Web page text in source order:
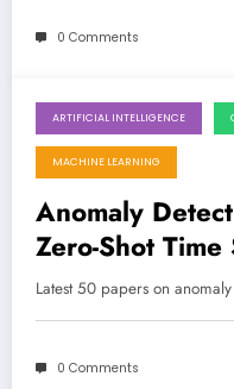
0 Comments
September 29, 2025
ARTIFICIAL INTELLIGENCE
MACHINE LEARNING
Anomaly
Zero-Shot
Ecosystems
Latest 50 papers on
0 Comments